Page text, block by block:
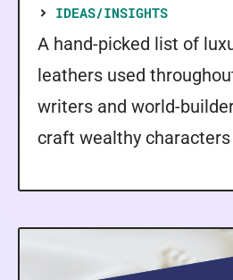
IDEAS/INSIGHTS
A hand-picked list of
leathers used
writers and world-
craft wealthy